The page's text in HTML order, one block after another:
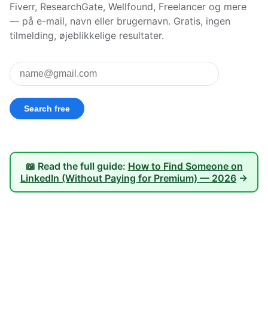
Fiverr, ResearchGate, Wellfound, Freelancer og mere
— på e-mail, navn eller brugernavn. Gratis, ingen
tilmelding, øjeblikkelige resultater.
📖 Read the full guide: How to Find Someone on
LinkedIn (Without Paying for Premium) — 2026 →